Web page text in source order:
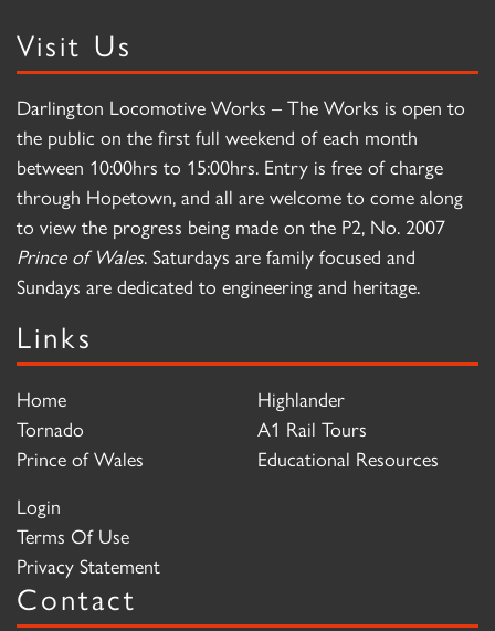
Visit Us
Darlington Locomotive Works – The Works is open to
the public on the first full weekend of each month
between 10:00hrs to 15:00hrs. Entry is free of charge
through Hopetown, and all are welcome to come along
to view the progress being made on the P2, No. 2007
Prince of Wales. Saturdays are family focused and
Sundays are dedicated to engineering and heritage.
Links
Home
Tornado
Prince of Wales
Highlander
A1 Rail Tours
Educational Resources
Login
Terms Of Use
Privacy Statement
Contact